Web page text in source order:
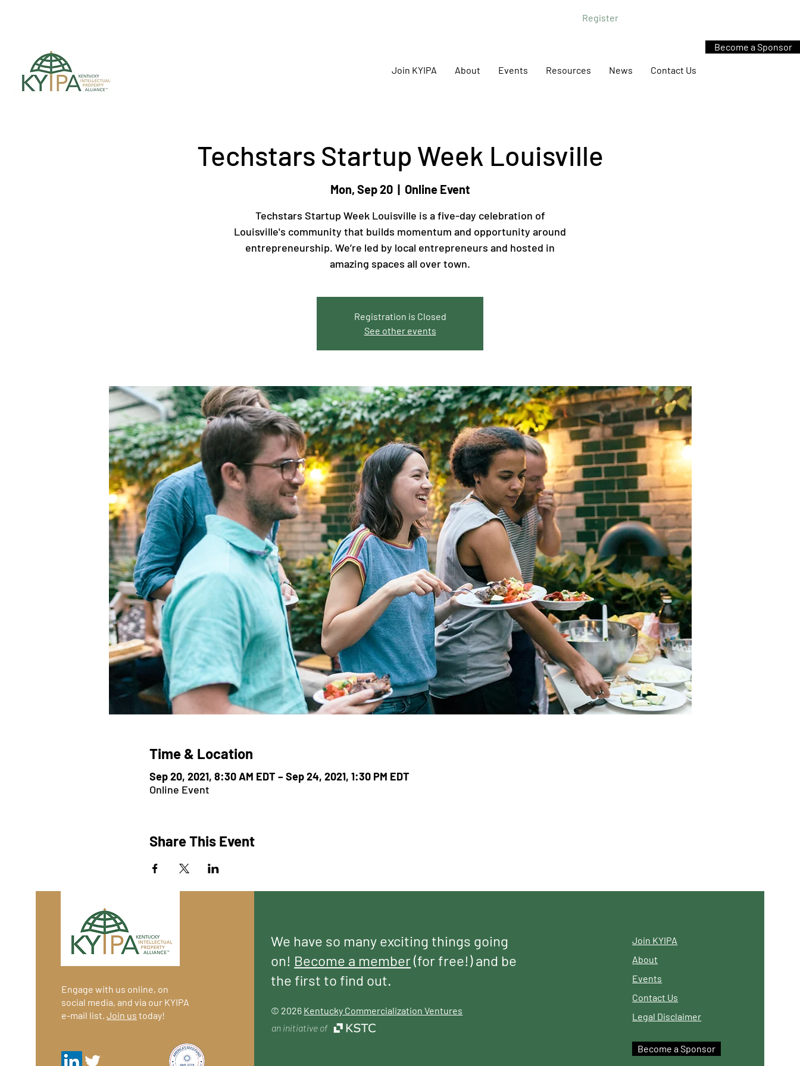
Register
Join KYIPA About Events Resources News Contact Us
Become a Sponsor
Techstars Startup Week Louisville
Mon, Sep 20
  |
Online Event
Techstars Startup Week Louisville is a five-day celebration of
Louisville's community that builds momentum and opportunity around
entrepreneurship. We’re led by local entrepreneurs and hosted in
amazing spaces all over town.
Registration is Closed
See other events
Time & Location
Sep 20, 2021, 8:30 AM EDT – Sep 24, 2021, 1:30 PM EDT
Online Event
Share This Event
Engage with us online, on
social media, and via our KYIPA
e-mail list. Join us today!
We have so many exciting things going
on! Become a member(for free!) and be
the first to find out.
© 2026 Kentucky Commercialization Ventures
an initiative of
Join KYIPA
About
Events
Contact Us
Legal Disclaimer
Become a Sponsor